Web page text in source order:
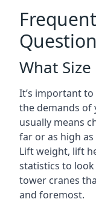
What
It’s important
the demands of
usually means
far or as high
Lift weight, lift
statistics to
tower cranes
and foremost.